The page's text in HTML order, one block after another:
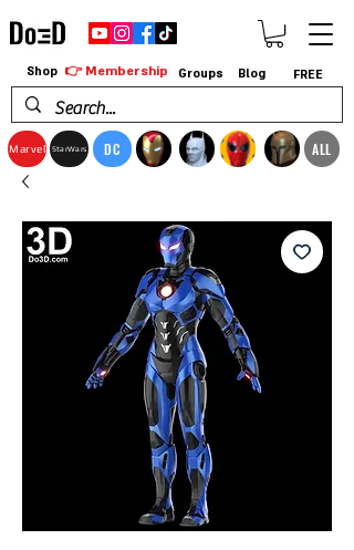
Marvel StarWars DC ALL
Shop 👉 Membership Groups Blog FREE